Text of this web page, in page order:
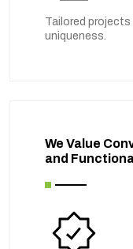
Tailored
uniqueness.
We Value
and